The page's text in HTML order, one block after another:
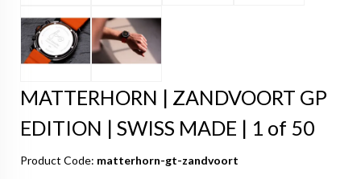
MATTERHORN | ZANDVOORT GP
EDITION | SWISS MADE | 1 of 50
Product Code: matterhorn-gt-zandvoort